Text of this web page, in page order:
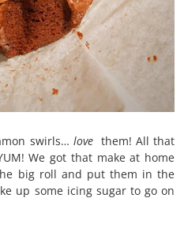
swirls… love them! All that
We got that make at home
big roll and put them in the
up some icing sugar to go on